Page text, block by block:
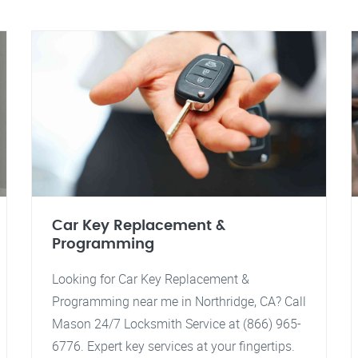
Car Key Replacement &
Programming
Looking for Car Key Replacement &
Programming near me in Northridge, CA? Call
Mason 24/7 Locksmith Service at (866) 965-
6776. Expert key services at your fingertips.